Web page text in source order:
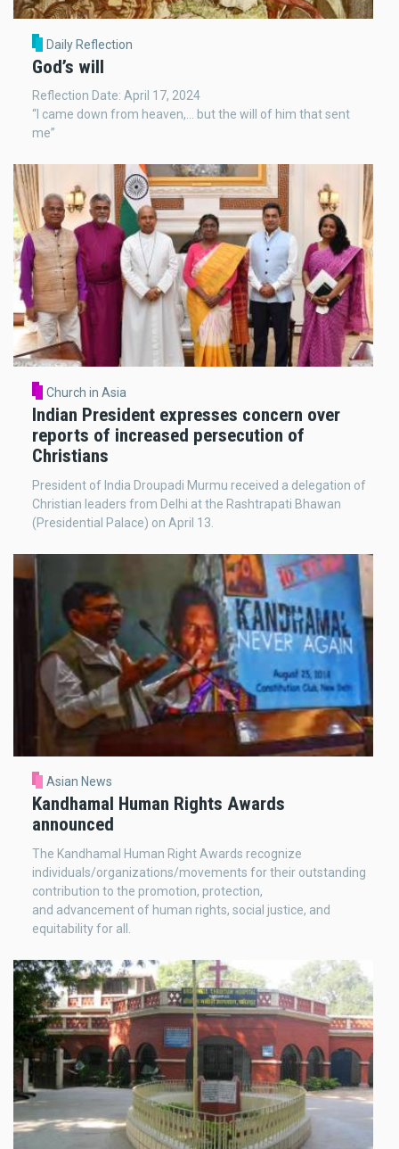
Daily Reflection
God’s will
Reflection Date: April 17, 2024
“I came down from heaven,... but the will of him that sent
me”
Church in Asia
Indian President expresses concern over
reports of increased persecution of
Christians
President of India Droupadi Murmu received a delegation of
Christian leaders from Delhi at the Rashtrapati Bhawan
(Presidential Palace) on April 13.
Asian News
Kandhamal Human Rights Awards
announced
The Kandhamal Human Right Awards recognize
individuals/organizations/movements for their outstanding
contribution to the promotion, protection,
and advancement of human rights, social justice, and
equitability for all.